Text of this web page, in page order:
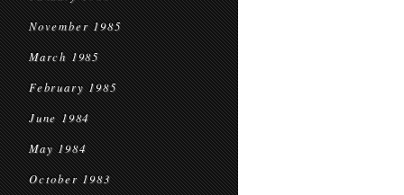
November 1985
March 1985
February 1985
June 1984
May 1984
October 1983